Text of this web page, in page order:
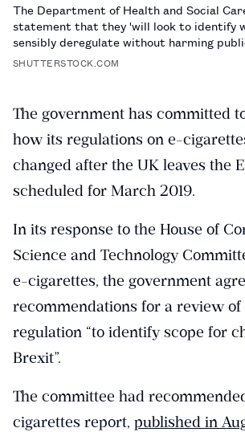
The Department of Health and Social
statement that they 'will look to identify
sensibly deregulate without harming
SHUTTERSTOCK.COM
The government has committed
how its regulations on e-
changed after the UK leaves the
scheduled for March 2019.
In its response to the House of
Science and Technology
e-cigarettes, the government
recommendations for a review
regulation “to identify scope for
Brexit”.
The committee had
cigarettes report, published in